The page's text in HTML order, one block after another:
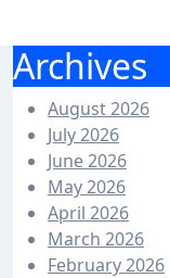
Archives
August 2026
July 2026
June 2026
May 2026
April 2026
March 2026
February 2026